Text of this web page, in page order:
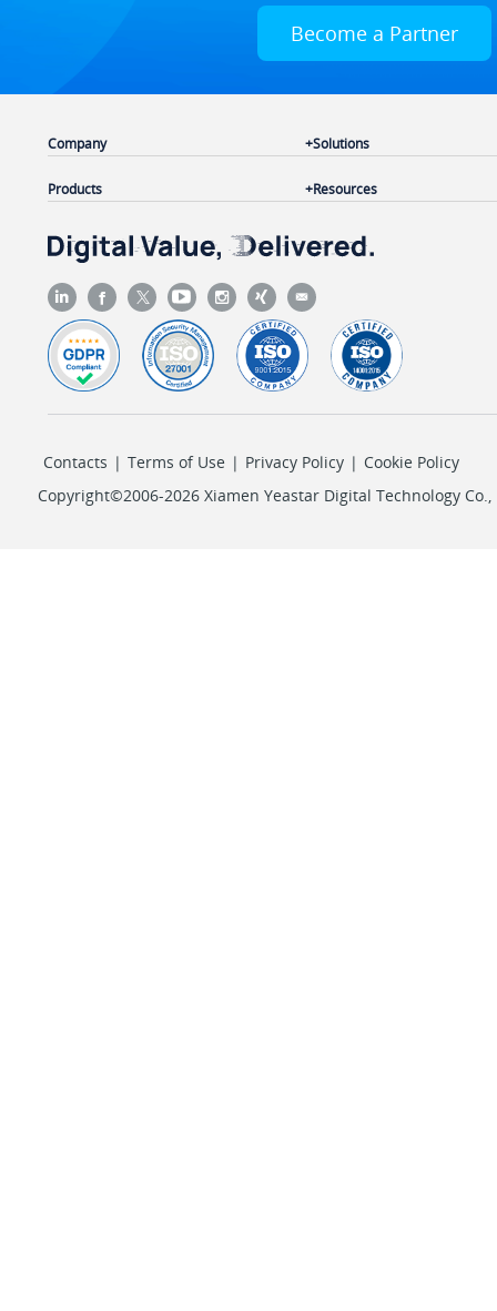
Become a Partner
Company
Products
Solutions
Resources
Contacts | Terms of Use | Privacy Policy | Cookie Policy
Copyright©2006-2026 Xiamen Yeastar Digital Technology Co.,